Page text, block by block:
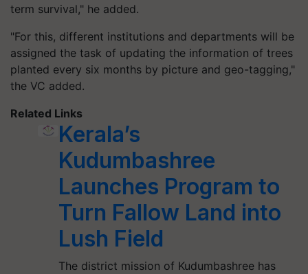
term survival," he added.
"For this, different institutions and departments will be
assigned the task of updating the information of trees
planted every six months by picture and geo-tagging,"
the VC added.
Related Links
Kerala’s
Kudumbashree
Launches Program to
Turn Fallow Land into
Lush Field
The district mission of Kudumbashree has